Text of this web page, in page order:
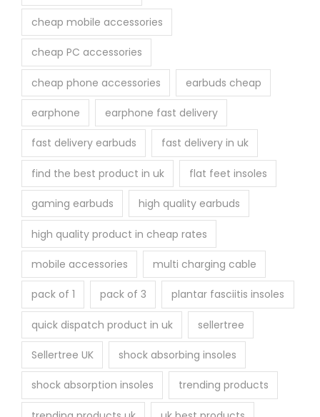
cheap mobile accessories
cheap PC accessories
cheap phone accessories earbuds cheap
earphone earphone fast delivery
fast delivery earbuds fast delivery in uk
find the best product in uk flat feet insoles
gaming earbuds high quality earbuds
high quality product in cheap rates
mobile accessories multi charging cable
pack of 1 pack of 3 plantar fasciitis insoles
quick dispatch product in uk sellertree
Sellertree UK shock absorbing insoles
shock absorption insoles trending products